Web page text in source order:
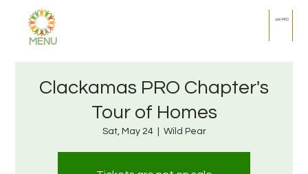
MENU
Join PRO
Clackamas PRO Chapter's
Tour of Homes
Sat, May 24
  |
Wild Pear